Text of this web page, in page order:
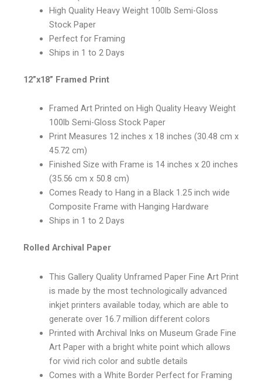
High Quality Heavy Weight 100lb Semi-Gloss
Stock Paper
Perfect for Framing
Ships in 1 to 2 Days
12”x18” Framed Print
Framed Art Printed on High Quality Heavy Weight
100lb Semi-Gloss Stock Paper
Print Measures 12 inches x 18 inches (30.48 cm x
45.72 cm)
Finished Size with Frame is 14 inches x 20 inches
(35.56 cm x 50.8 cm)
Comes Ready to Hang in a Black 1.25 inch wide
Composite Frame with Hanging Hardware
Ships in 1 to 2 Days
Rolled Archival Paper
This Gallery Quality Unframed Paper Fine Art Print
is made by the most technologically advanced
inkjet printers available today, which are able to
generate over 16.7 million different colors
Printed with Archival Inks on Museum Grade Fine
Art Paper with a bright white point which allows
for vivid rich color and subtle details
Comes with a White Border Perfect for Framing